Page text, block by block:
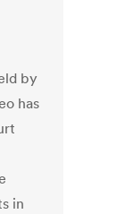
by
has
in